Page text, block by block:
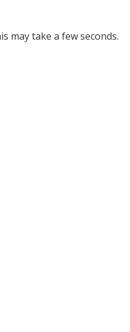
may take a few seconds.